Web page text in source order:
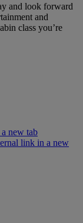
and look forward
and
class you’re
new tab
link in a new